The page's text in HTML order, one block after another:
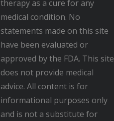
therapy as a cure for any
medical condition. No
statements made on this site
have been evaluated or
approved by the FDA. This site
does not provide medical
advice. All content is for
informational purposes only
and is not a substitute for